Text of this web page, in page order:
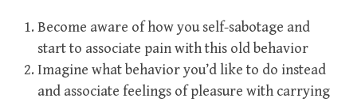
Become aware of how you self-sabotage and
start to associate pain with this old behavior
Imagine what behavior you’d like to do instead
and associate feelings of pleasure with carrying